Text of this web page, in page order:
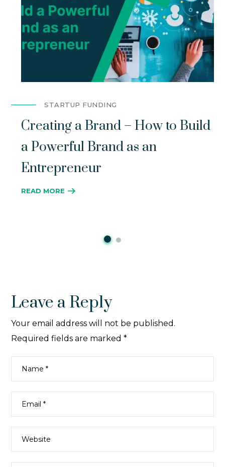
STARTUP FUNDING
Creating a Brand – How to Build
a Powerful Brand as an
Entrepreneur
READ MORE
Leave a Reply
Your email address will not be published.
Required fields are marked*